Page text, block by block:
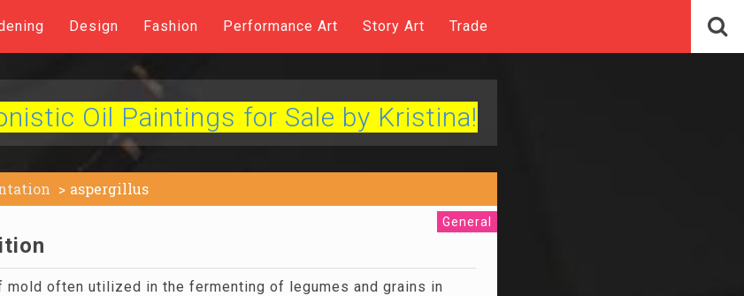
Design Fashion Performance Art Story Art Trade
Oil Paintings for Sale by Kristina!
aspergillus
General
mold often utilized in the fermenting of legumes and grains in